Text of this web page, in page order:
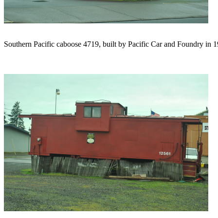
Southern Pacific caboose 4719, built by Pacific Car and Foundry in